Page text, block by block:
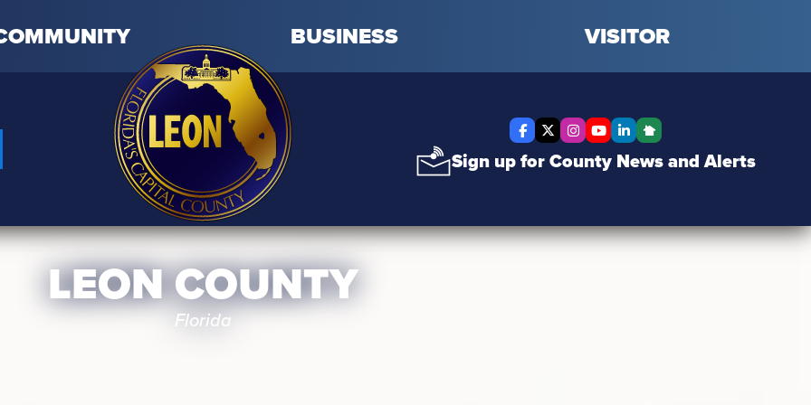
BUSINESS VISITOR
Facebook
X Twitter
Instagram
YouTube
LinkedIn
Nextdoor
Sign up for County News and Alerts
LEON COUNTY
Florida